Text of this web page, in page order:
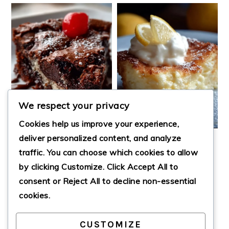
EARTHQUAKE CAKE
4 INGREDIENTS
LEMON CREAM
CHEESE DUMP
CAKE
We respect your privacy
Cookies help us improve your experience,
deliver personalized content, and analyze
traffic. You can choose which cookies to allow
by clicking Customize. Click Accept All to
consent or Reject All to decline non-essential
cookies.
CUSTOMIZE